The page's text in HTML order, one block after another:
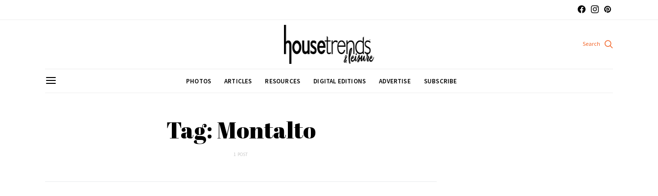
PHOTOS ARTICLES RESOURCES DIGITAL EDITIONS ADVERTISE SUBSCRIBE
Tag: Montalto
1 POST